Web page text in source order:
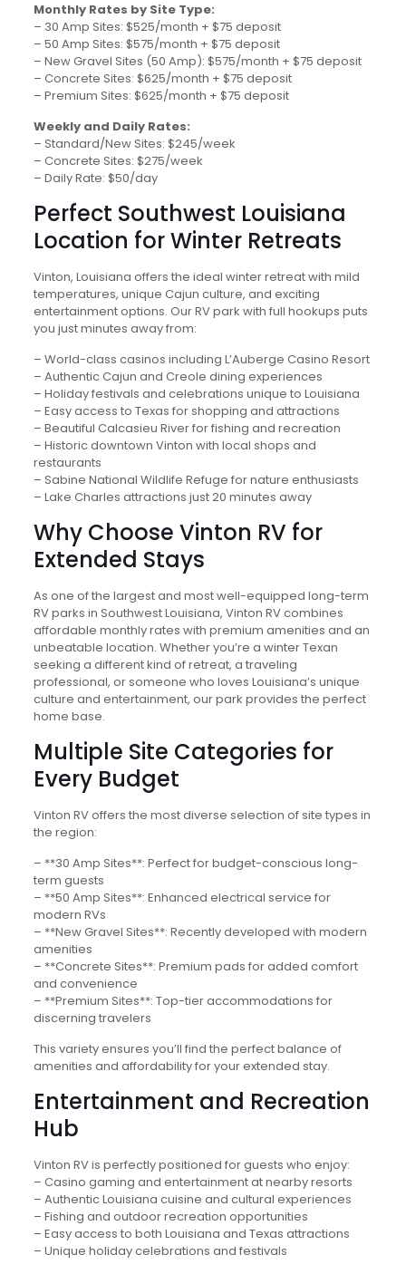
Monthly Rates by Site Type:
– 30 Amp Sites: $525/month + $75 deposit
– 50 Amp Sites: $575/month + $75 deposit
– New Gravel Sites (50 Amp): $575/month + $75 deposit
– Concrete Sites: $625/month + $75 deposit
– Premium Sites: $625/month + $75 deposit
Weekly and Daily Rates:
– Standard/New Sites: $245/week
– Concrete Sites: $275/week
– Daily Rate: $50/day
Perfect Southwest Louisiana
Location for Winter Retreats
Vinton, Louisiana offers the ideal winter retreat with mild
temperatures, unique Cajun culture, and exciting
entertainment options. Our RV park with full hookups puts
you just minutes away from:
– World-class casinos including L’Auberge Casino Resort
– Authentic Cajun and Creole dining experiences
– Holiday festivals and celebrations unique to Louisiana
– Easy access to Texas for shopping and attractions
– Beautiful Calcasieu River for fishing and recreation
– Historic downtown Vinton with local shops and
restaurants
– Sabine National Wildlife Refuge for nature enthusiasts
– Lake Charles attractions just 20 minutes away
Why Choose Vinton RV for
Extended Stays
As one of the largest and most well-equipped long-term
RV parks in Southwest Louisiana, Vinton RV combines
affordable monthly rates with premium amenities and an
unbeatable location. Whether you’re a winter Texan
seeking a different kind of retreat, a traveling
professional, or someone who loves Louisiana’s unique
culture and entertainment, our park provides the perfect
home base.
Multiple Site Categories for
Every Budget
Vinton RV offers the most diverse selection of site types in
the region:
– **30 Amp Sites**: Perfect for budget-conscious long-
term guests
– **50 Amp Sites**: Enhanced electrical service for
modern RVs
– **New Gravel Sites**: Recently developed with modern
amenities
– **Concrete Sites**: Premium pads for added comfort
and convenience
– **Premium Sites**: Top-tier accommodations for
discerning travelers
This variety ensures you’ll find the perfect balance of
amenities and affordability for your extended stay.
Entertainment and Recreation
Hub
Vinton RV is perfectly positioned for guests who enjoy:
– Casino gaming and entertainment at nearby resorts
– Authentic Louisiana cuisine and cultural experiences
– Fishing and outdoor recreation opportunities
– Easy access to both Louisiana and Texas attractions
– Unique holiday celebrations and festivals